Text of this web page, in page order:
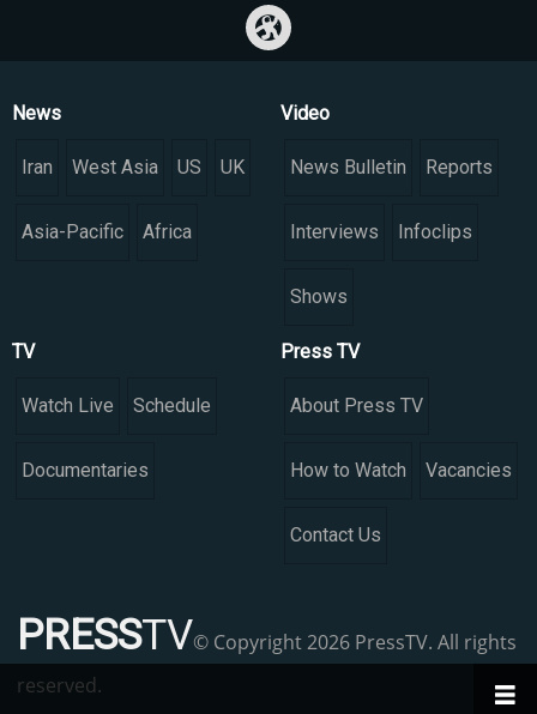
News
Iran West Asia US UK
Asia-Pacific Africa
Video
News Bulletin Reports
Interviews Infoclips
Shows
TV
Watch Live Schedule
Documentaries
Press TV
About Press TV
How to Watch Vacancies
Contact Us
PRESSTV© Copyright 2026 PressTV. All rights
reserved.